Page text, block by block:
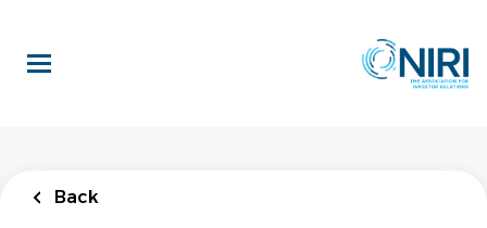
main
content
Back